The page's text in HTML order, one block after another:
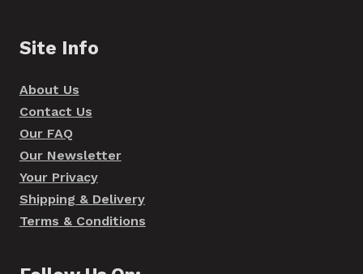
Site Info
About Us
Contact Us
Our FAQ
Our Newsletter
Your Privacy
Shipping & Delivery
Terms & Conditions